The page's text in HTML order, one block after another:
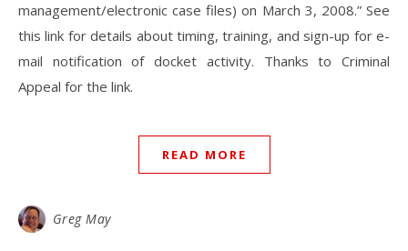
management/electronic case files) on March 3, 2008.” See
this link for details about timing, training, and sign-up for e-
mail notification of docket activity. Thanks to Criminal
Appeal for the link.
READ MORE
Greg May